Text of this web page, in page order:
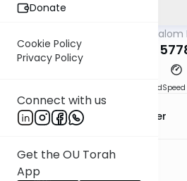
Donate
Cookie Policy
Privacy Policy
Connect with us
Get the OU Torah
App
Rabbi
Yisro
DownloadSpeed
Rabbi Shalom Rosner